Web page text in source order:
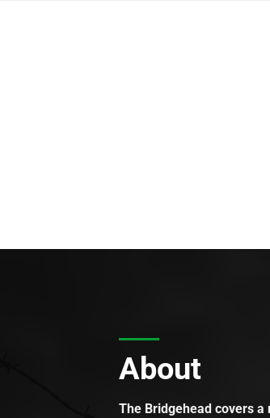
About
The Bridgehead covers